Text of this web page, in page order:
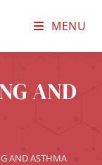
MENU
AND
AND ASTHMA